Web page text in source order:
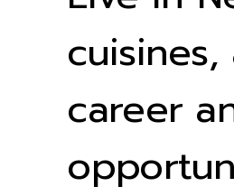
career